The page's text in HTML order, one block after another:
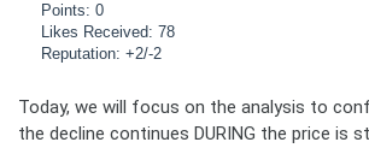
Points: 0
Likes Received: 78
Reputation: +2/-2
Today, we will focus on the analysis to
the decline continues DURING the price is